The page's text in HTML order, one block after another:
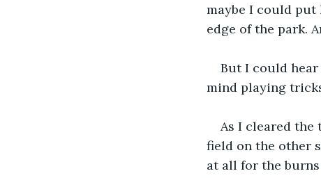
maybe I could
edge of the park.
But I could
mind playing
As I cleared the
field on the other
at all for the